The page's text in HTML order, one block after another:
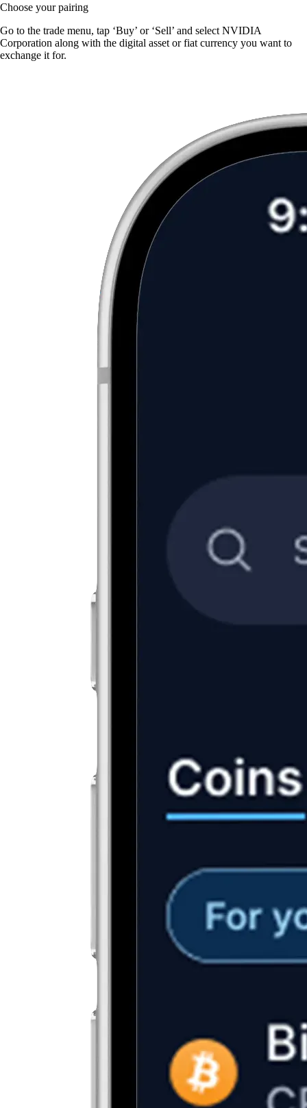
Choose your pairing
Go to the trade menu, tap ‘Buy’ or ‘Sell’ and select NVIDIA
Corporation along with the digital asset or fiat currency you want to
exchange it for.